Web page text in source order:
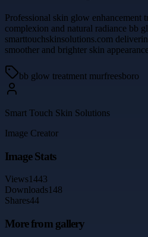
Professional skin glow enhancement
complexion and natural radiance bb
smarttouchskinsolutions.com
smoother and brighter skin
bb glow treatment murfreesboro
Smart Touch Skin Solutions
Image Creator
Image Stats
Views1443
Downloads148
Shares44
More from gallery